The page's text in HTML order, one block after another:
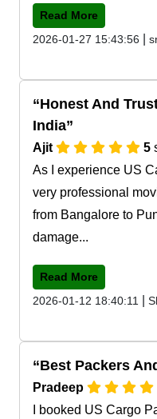
Read More
2026-01-27 15:43:56
Honest And
India
Ajit 5
As I experience US
very professional
from Bangalore to
damage...
Read More
2026-01-12 18:40:11
Best Packers
Pradeep
I booked US Cargo